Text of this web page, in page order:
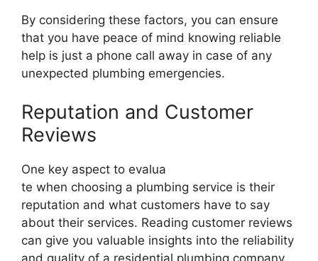
By considering these factors, you can ensure
that you have peace of mind knowing reliable
help is just a phone call away in case of any
unexpected plumbing emergencies.
Reputation and Customer
Reviews
One key aspect to evalua
te when choosing a plumbing service is their
reputation and what customers have to say
about their services. Reading customer reviews
can give you valuable insights into the reliability
and quality of a residential plumbing company.